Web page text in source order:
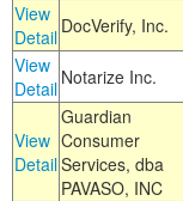
View
Detail DocVerify, Inc.
View
Detail Notarize Inc.
View
Detail
Guardian
Consumer
Services, dba
PAVASO, INC